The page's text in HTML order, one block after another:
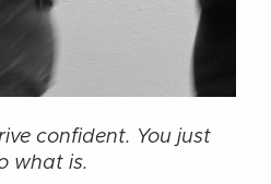
confident. You just
what is.